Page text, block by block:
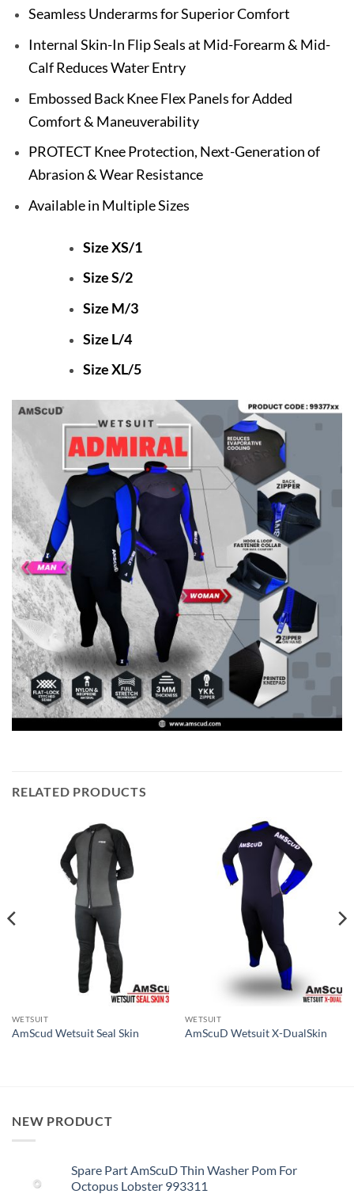
Seamless Underarms for Superior Comfort
Internal Skin-In Flip Seals at Mid-Forearm & Mid-
Calf Reduces Water Entry
Embossed Back Knee Flex Panels for Added
Comfort & Maneuverability
PROTECT Knee Protection, Next-Generation of
Abrasion & Wear Resistance
Available in Multiple Sizes
Size XS/1
Size S/2
Size M/3
Size L/4
Size XL/5
RELATED PRODUCTS
WETSUIT
AmScud Wetsuit Seal Skin
WETSUIT
AmScuD Wetsuit X-DualSkin
NEW PRODUCT
Spare Part AmScuD Thin Washer Pom For
Octopus Lobster 993311